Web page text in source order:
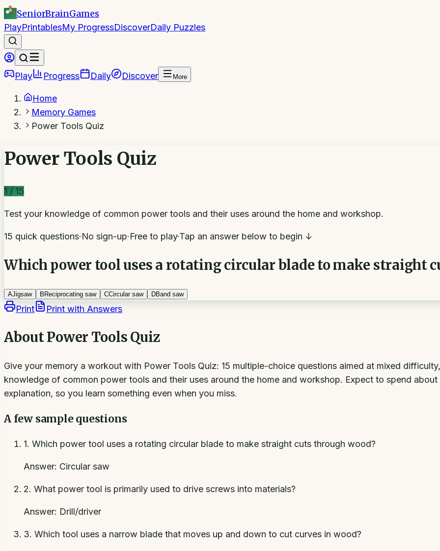
SeniorBrainGames
PlayPrintablesMy ProgressDiscoverDaily Puzzles
Play Progress Daily Discover More
Home
Memory Games
Power Tools Quiz
Power Tools Quiz
1 / 15
Test your knowledge of common power tools and their uses around the home and workshop.
15 quick questions·No sign-up·Free to play·Tap an answer below to begin ↓
Which power tool uses a rotating circular blade to make straight
AJigsaw B Reciprocating saw CCircular saw DBand saw
Print Print with Answers
AboutPower Tools Quiz
Give your memory a workout with Power Tools Quiz: 15 multiple-choice questions aimed at mixed
knowledge of common power tools and their uses around the home and workshop. Expect to spend
explanation, so you learn something even when you miss.
A few sample questions
1. Which power tool uses a rotating circular blade to make straight cuts through wood?
Answer: Circular saw
2. What power tool is primarily used to drive screws into materials?
Answer: Drill/driver
3. Which tool uses a narrow blade that moves up and down to cut curves in wood?